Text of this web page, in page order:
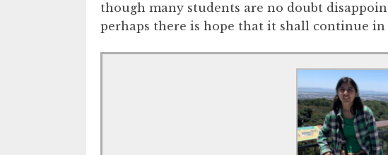
though many students are no doubt
perhaps there is hope that it shall continue